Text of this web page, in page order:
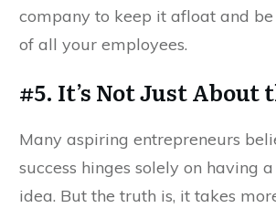
company to keep it afloat and
of all your employees.
#5. It’s Not Just About
Many aspiring entrepreneurs
success hinges solely on having
idea. But the truth is, it takes